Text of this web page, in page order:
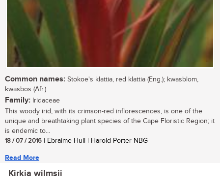
Common names: Stokoe's klattia, red klattia (Eng.); kwasblom,
kwasbos (Afr.)
Family: Iridaceae
This woody irid, with its crimson-red inflorescences, is one of the
unique and breathtaking plant species of the Cape Floristic Region; it
is endemic to...
18 / 07 / 2016 | Ebraime Hull | Harold Porter NBG
Read More
Kirkia wilmsii